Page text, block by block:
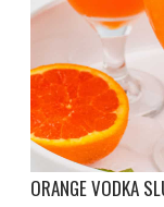
ORANGE VODKA